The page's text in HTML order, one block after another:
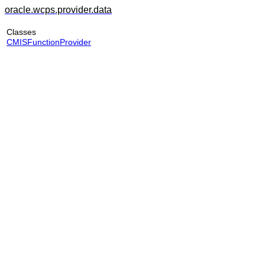
oracle.wcps.provider.data
Classes
CMISFunctionProvider